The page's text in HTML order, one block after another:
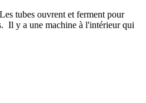
tubes ouvrent et ferment pour
Il y a une machine à l'intérieur qui